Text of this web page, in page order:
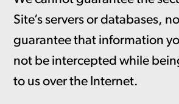
Site’s servers or databases,
guarantee that information
not be intercepted while
to us over the Internet.